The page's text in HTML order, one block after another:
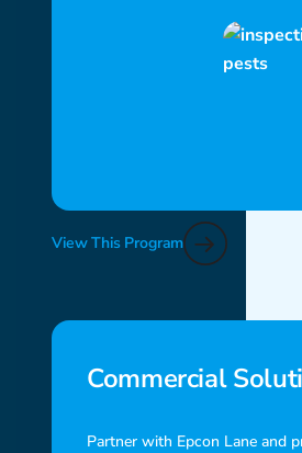
View This Program
Commercial
Partner with Epcon Lane and